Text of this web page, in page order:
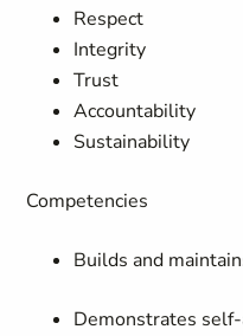
Respect
Integrity
Trust
Accountability
Sustainability
Competencies
Builds and
Demonstrates